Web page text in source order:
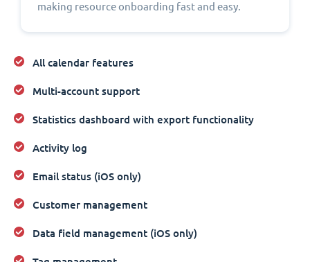
making resource onboarding fast and easy.
All calendar features
Multi-account support
Statistics dashboard with export functionality
Activity log
Email status (iOS only)
Customer management
Data field management (iOS only)